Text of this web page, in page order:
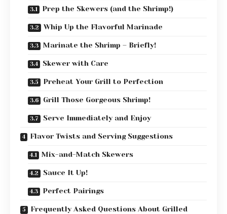
Prep the Skewers (and the Shrimp!)
Whip Up the Flavorful Marinade
Marinate the Shrimp – Briefly!
Skewer with Care
Preheat Your Grill to Perfection
Grill Those Gorgeous Shrimp!
Serve Immediately and Enjoy
Flavor Twists and Serving Suggestions
Mix-and-Match Skewers
Sauce It Up!
Perfect Pairings
Frequently Asked Questions About Grilled